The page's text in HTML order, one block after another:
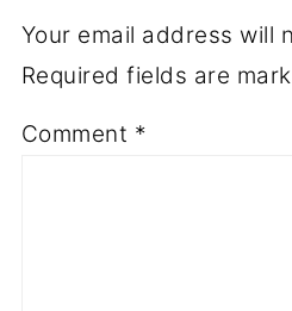
Your email address will
Required fields are
Comment *